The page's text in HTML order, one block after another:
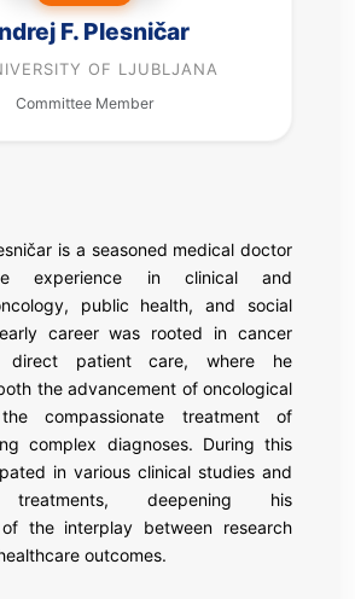
F. Plesničar
OF LJUBLJANA
Committee Member
is a seasoned medical doctor
experience in clinical and
public health, and social
career was rooted in cancer
direct patient care, where he
the advancement of oncological
compassionate treatment of
complex diagnoses. During this
in various clinical studies and
treatments, deepening his
the interplay between research
outcomes.